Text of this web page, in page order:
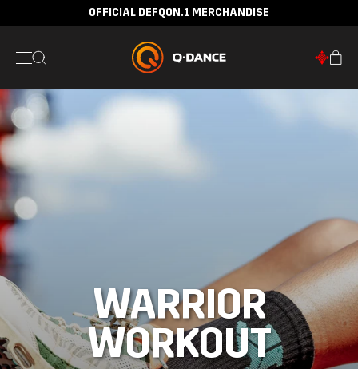
OFFICIAL DEFQON.1 MERCHANDISE
WARRIOR
WORKOUT